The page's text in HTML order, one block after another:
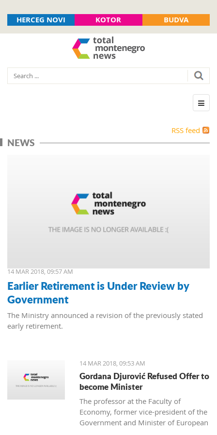
HERCEG NOVI KOTOR BUDVA
RSS feed
NEWS
14 MAR 2018, 09:57 AM
Earlier Retirement is Under Review by
Government
The Ministry announced a revision of the previously stated
early retirement.
14 MAR 2018, 09:53 AM
Gordana Djurović Refused Offer to
become Minister
The professor at the Faculty of
Economy, former vice-president of the
Government and Minister of European